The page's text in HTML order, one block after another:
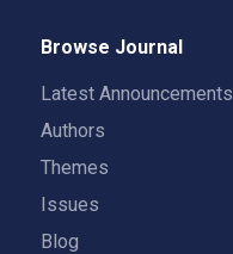
Browse Journal
Latest Announcements
Authors
Themes
Issues
Blog